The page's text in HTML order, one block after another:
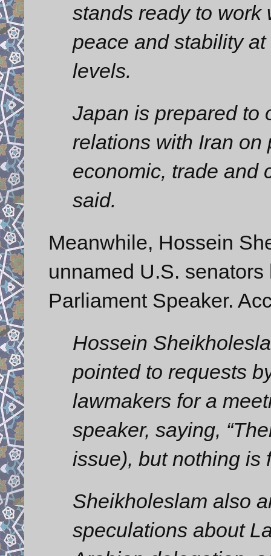
stands ready to work
peace and stability
levels.
Japan is prepared to
relations with Iran on
economic, trade and
said.
Meanwhile, Hossein
unnamed U.S.
Parliament Speaker.
Hossein
pointed to requests
lawmakers for a
speaker, saying,
issue), but nothing is
Sheikholeslam also
speculations about